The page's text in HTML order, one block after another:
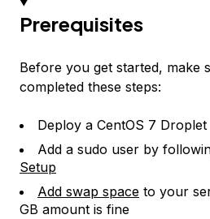
Prerequisites
Before you get started, make
completed these steps:
Deploy a CentOS 7 Droplet
Add a sudo user by
Setup
Add swap space to your
GB amount is fine